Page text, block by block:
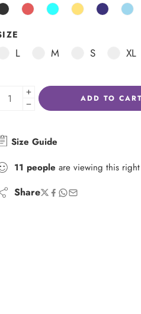
L M S XL
ADD TO CART
Size Guide
11 people are viewing this
Share